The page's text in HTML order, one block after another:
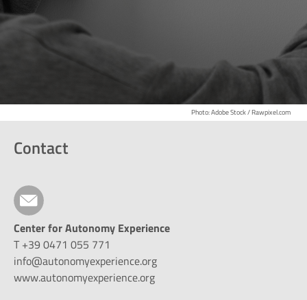
Photo: Adobe Stock / Rawpixel.com
Contact
Center for Autonomy Experience
T +39 0471 055 771
info@autonomyexperience.org
www.autonomyexperience.org